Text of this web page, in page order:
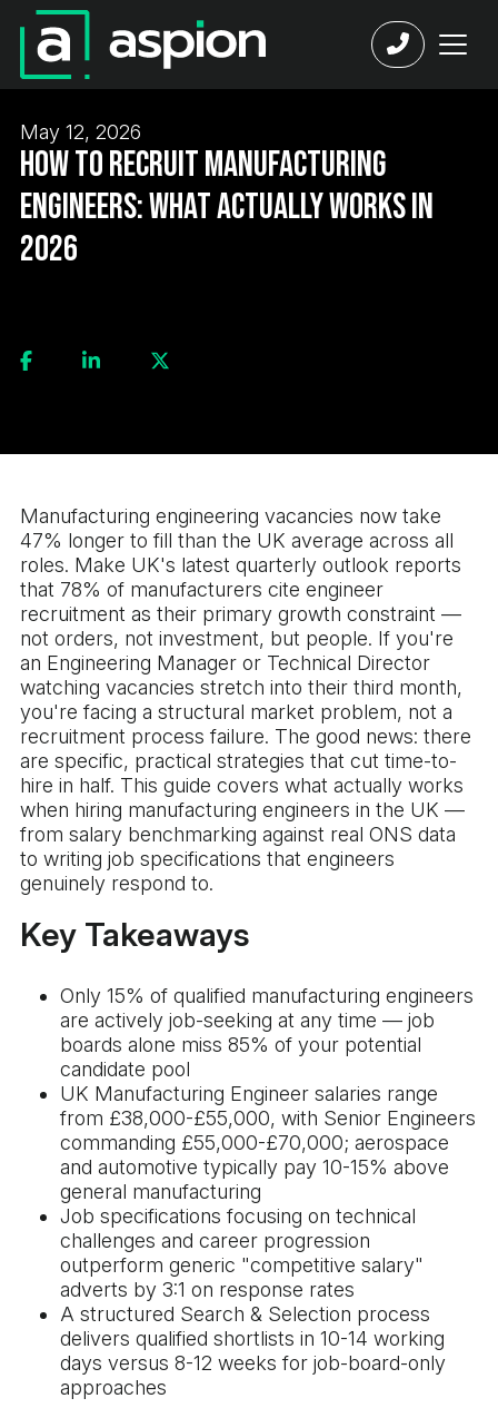
May 12, 2026
How to Recruit Manufacturing
Engineers: What Actually Works in
2026
Manufacturing engineering vacancies now take
47% longer to fill than the UK average across all
roles. Make UK's latest quarterly outlook reports
that 78% of manufacturers cite engineer
recruitment as their primary growth constraint —
not orders, not investment, but people. If you're
an Engineering Manager or Technical Director
watching vacancies stretch into their third month,
you're facing a structural market problem, not a
recruitment process failure. The good news: there
are specific, practical strategies that cut time-to-
hire in half. This guide covers what actually works
when hiring manufacturing engineers in the UK —
from salary benchmarking against real ONS data
to writing job specifications that engineers
genuinely respond to.
Key Takeaways
Only 15% of qualified manufacturing engineers
are actively job-seeking at any time — job
boards alone miss 85% of your potential
candidate pool
UK Manufacturing Engineer salaries range
from £38,000-£55,000, with Senior Engineers
commanding £55,000-£70,000; aerospace
and automotive typically pay 10-15% above
general manufacturing
Job specifications focusing on technical
challenges and career progression
outperform generic "competitive salary"
adverts by 3:1 on response rates
A structured Search & Selection process
delivers qualified shortlists in 10-14 working
days versus 8-12 weeks for job-board-only
approaches